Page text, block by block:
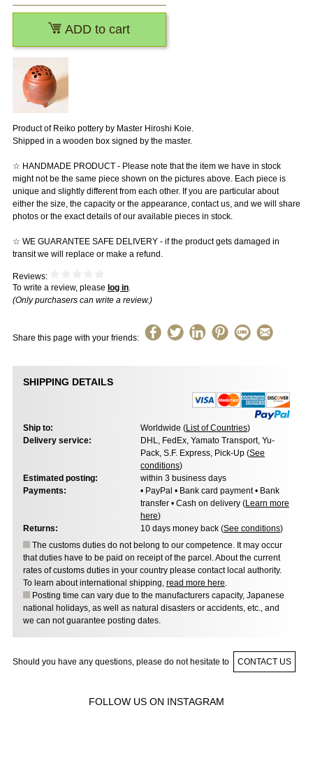
Product of Reiko pottery by Master Hiroshi Koie.
Shipped in a wooden box signed by the master.
☆ HANDMADE PRODUCT - Please note that the item we have in stock
might not be the same piece shown on the pictures above. Each piece is
unique and slightly different from each other. If you are particular about
either the size, the capacity or the appearance, contact us, and we will share
photos or the exact details of our available pieces in stock.
☆ WE GUARANTEE SAFE DELIVERY - if the product gets damaged in
transit we will replace or make a refund.
Reviews:
To write a review, please log in.
(Only purchasers can write a review.)
Share this page with your friends:
ADD to cart
SHIPPING DETAILS
Ship to: Worldwide (List of Countries)
Delivery service:
DHL, FedEx, Yamato Transport, Yu-
Pack, S.F. Express, Pick-Up (See
conditions)
Estimated posting:
within 3 business days
Payments:
• PayPal • Bank card payment • Bank
transfer • Cash on delivery (Learn more
here)
Returns:
10 days money back (See conditions)
The customs duties do not belong to our competence. It may occur
that duties have to be paid on receipt of the parcel. About the current
rates of customs duties in your country please contact local authority.
To learn about international shipping, read more here.
Posting time can vary due to the manufacturers capacity, Japanese
national holidays, as well as natural disasters or accidents, etc., and
we can not guarantee posting dates.
Should you have any questions, please do not hesitate to CONTACT US
FOLLOW US ON INSTAGRAM